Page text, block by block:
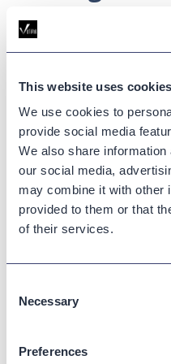
This website uses cookies
We use cookies to
provide social media
We also share
our social media,
may combine it with other
provided to them or that
of their services.
Selection
Necessary
Preferences
Smarter
Partnering with a
mind, improved
forward, all without
Updated on
Published on